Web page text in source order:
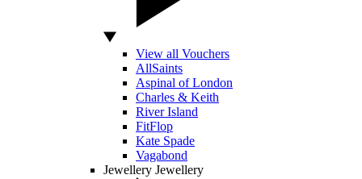
View all Vouchers
AllSaints
Aspinal of London
Charles & Keith
River Island
FitFlop
Kate Spade
Vagabond
Jewellery Jewellery